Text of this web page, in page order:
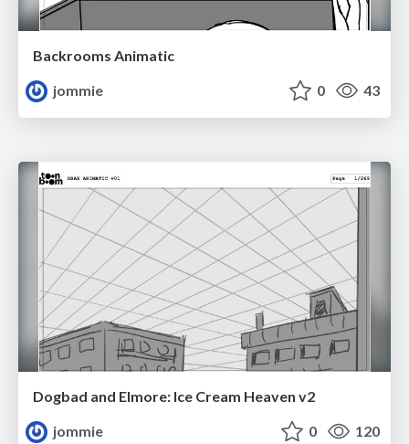
Backrooms Animatic
jommie
0 43
Dogbad and Elmore: Ice Cream Heaven v2
jommie
0 120